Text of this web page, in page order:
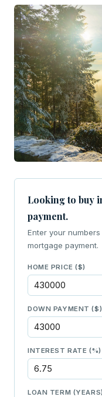
Looking to buy
payment.
Enter your
mortgage payment.
HOME PRICE ($)
DOWN PAYMENT ($)
INTEREST RATE (%)
LOAN TERM (YEARS)